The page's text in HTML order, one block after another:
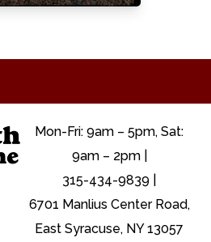
Mon-Fri: 9am – 5pm, Sat:
9am – 2pm |
315-434-9839 |
6701 Manlius Center Road,
East Syracuse, NY 13057